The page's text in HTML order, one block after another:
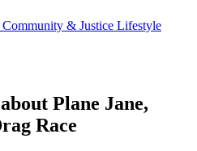
Archive
Community & Justice Lifestyle
Plane Jane,
Race